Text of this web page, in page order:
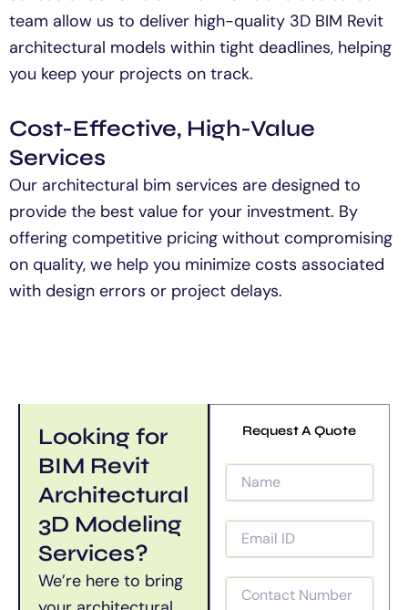
team allow us to deliver high-quality 3D BIM Revit
architectural models within tight deadlines, helping
you keep your projects on track.
Cost-Effective, High-Value
Services
Our architectural bim services are designed to
provide the best value for your investment. By
offering competitive pricing without compromising
on quality, we help you minimize costs associated
with design errors or project delays.
Request A Quote
Looking for
BIM Revit
Architectural
3D Modeling
Services?
We’re here to bring